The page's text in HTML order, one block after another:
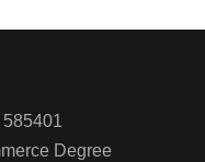
Degree